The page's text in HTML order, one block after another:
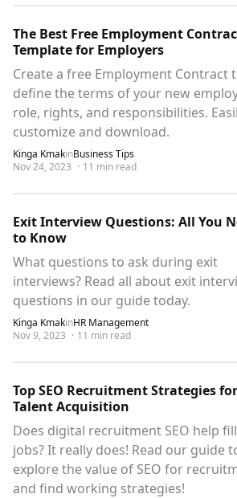
The Best Free Employment
Template for Employers
Create a free Employment Contract
define the terms of your new
role, rights, and responsibilities.
customize and download.
Kinga KmakinBusiness Tips
Nov 24, 2023 · 11 min read
Exit Interview Questions: All You
to Know
What questions to ask during exit
interviews? Read all about exit
questions in our guide today.
Kinga KmakinHR Management
Nov 9, 2023 · 11 min read
Top SEO Recruitment Strategies for
Talent Acquisition
Does digital recruitment SEO help
jobs? It really does! Read our guide
explore the value of SEO for
and find working strategies!